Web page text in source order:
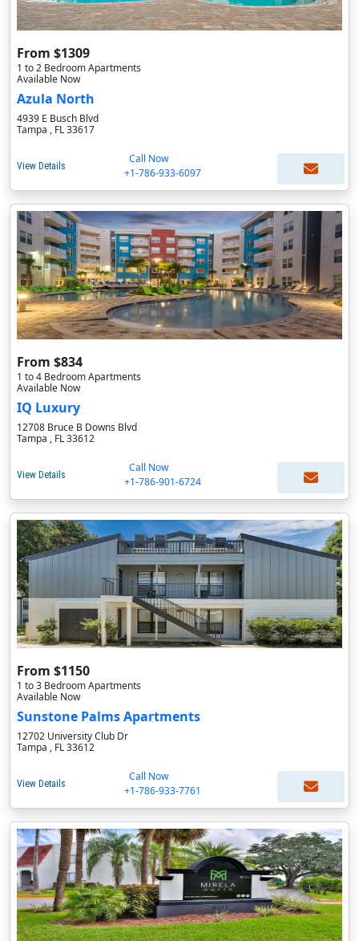
From $1309
1 to 2 Bedroom Apartments
Available Now
Azula North
4939 E Busch Blvd
Tampa , FL 33617
View Details
Call Now
+1-786-933-6097
From $834
1 to 4 Bedroom Apartments
Available Now
IQ Luxury
12708 Bruce B Downs Blvd
Tampa , FL 33612
View Details
Call Now
+1-786-901-6724
From $1150
1 to 3 Bedroom Apartments
Available Now
Sunstone Palms Apartments
12702 University Club Dr
Tampa , FL 33612
View Details
Call Now
+1-786-933-7761